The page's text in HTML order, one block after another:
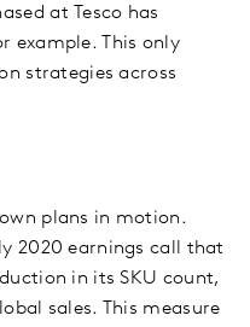
at Tesco has
example. This only
strategies across
plans in motion.
2020 earnings call that
in its SKU count,
sales. This measure